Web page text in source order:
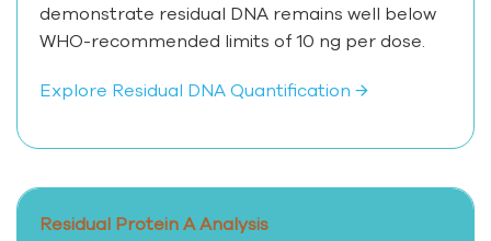
demonstrate residual DNA remains well below
WHO-recommended limits of 10 ng per dose.
Explore Residual DNA Quantification →
Residual Protein A Analysis